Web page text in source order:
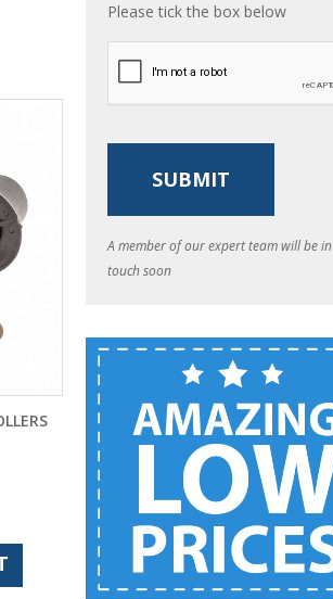
Please tick the box below
A member of our expert team will be in
touch soon